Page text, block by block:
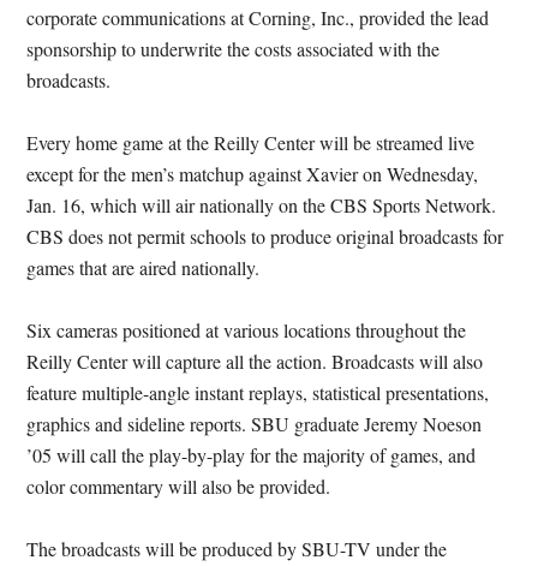
corporate communications at Corning, Inc., provided the lead
sponsorship to underwrite the costs associated with the
broadcasts.
Every home game at the Reilly Center will be streamed live
except for the men’s matchup against Xavier on Wednesday,
Jan. 16, which will air nationally on the CBS Sports Network.
CBS does not permit schools to produce original broadcasts for
games that are aired nationally.
Six cameras positioned at various locations throughout the
Reilly Center will capture all the action. Broadcasts will also
feature multiple-angle instant replays, statistical presentations,
graphics and sideline reports. SBU graduate Jeremy Noeson
’05 will call the play-by-play for the majority of games, and
color commentary will also be provided.
The broadcasts will be produced by SBU-TV under the